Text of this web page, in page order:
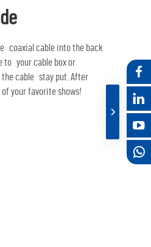
coaxial cable into the back
to your cable box or
the cable stay put. After
your favorite shows!